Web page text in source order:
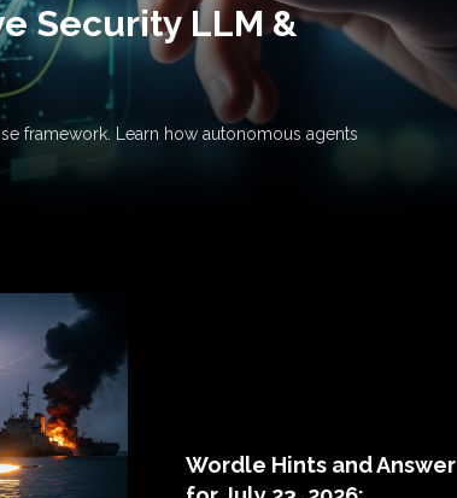
Security LLM &
framework. Learn how autonomous agents
Wordle Hints and Answer